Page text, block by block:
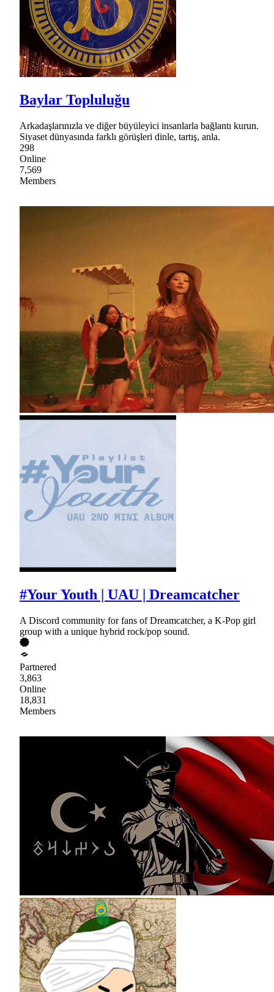
Baylar Topluluğu
Arkadaşlarınızla ve diğer büyüleyici insanlarla bağlantı kurun.
Siyaset dünyasında farklı görüşleri dinle, tartış, anla.
298
Online
7,569
Members
#Your Youth | UAU | Dreamcatcher
A Discord community for fans of Dreamcatcher, a K-Pop girl
group with a unique hybrid rock/pop sound.
Partnered
3,863
Online
18,831
Members